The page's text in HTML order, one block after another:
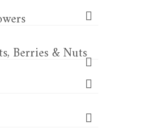
Berries & Nuts